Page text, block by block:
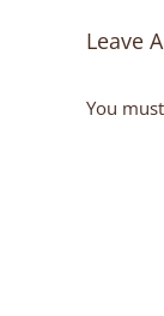
Leave
You